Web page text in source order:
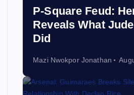
P-Square Feud:
Reveals What
Did
Mazi Nwokpor Jonathan